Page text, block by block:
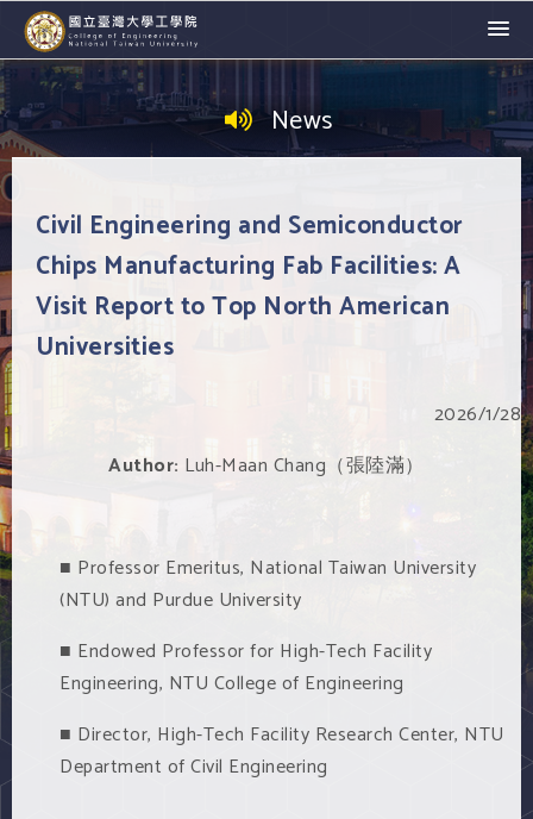
News
Civil Engineering and Semiconductor
Chips Manufacturing Fab Facilities: A
Visit Report to Top North American
Universities
2026/1/28
Author: Luh-Maan Chang（張陸滿）
■ Professor Emeritus, National Taiwan University
(NTU) and Purdue University
■ Endowed Professor for High-Tech Facility
Engineering, NTU College of Engineering
■ Director, High-Tech Facility Research Center, NTU
Department of Civil Engineering